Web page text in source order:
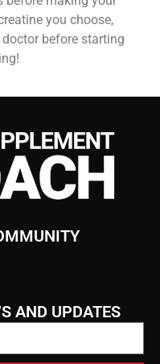
you choose,
before starting
AND UPDATES